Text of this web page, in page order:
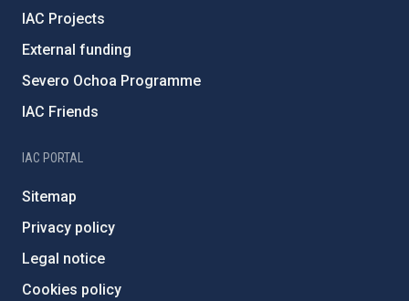
IAC Projects
External funding
Severo Ochoa Programme
IAC Friends
IAC PORTAL
Sitemap
Privacy policy
Legal notice
Cookies policy